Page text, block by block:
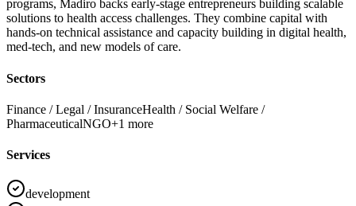
programs, Madiro backs early-stage entrepreneurs building scalable
solutions to health access challenges. They combine capital with
hands-on technical assistance and capacity building in digital health,
med-tech, and new models of care.
Sectors
Finance / Legal / InsuranceHealth / Social Welfare /
PharmaceuticalNGO+1 more
Services
development